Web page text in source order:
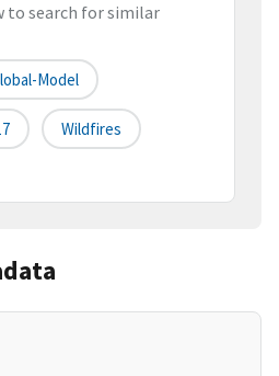
to search for similar
Model
Wildfires